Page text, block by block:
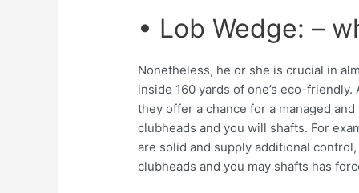
• Lob Wedge: –
Nonetheless, he or she is crucial in
inside 160 yards of one’s eco-
they offer a chance for a managed
clubheads and you will shafts. For
are solid and supply additional
clubheads and you may shafts has